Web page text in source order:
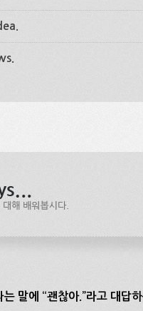
는 말에 “괜찮아.”라고 대답